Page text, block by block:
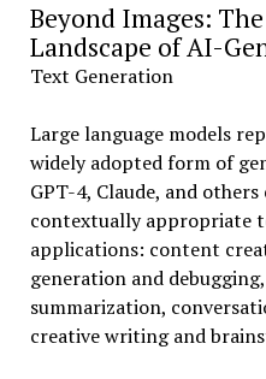
Beyond Images:
Landscape of AI-
Text Generation
Large language models
widely adopted form of
GPT-4, Claude, and
contextually appropriate
applications: content
generation and
summarization,
creative writing and